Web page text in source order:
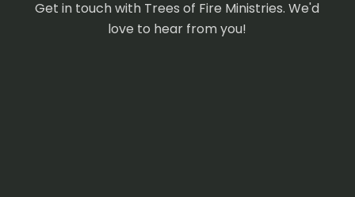
Get in touch with Trees of Fire Ministries. We'd
love to hear from you!